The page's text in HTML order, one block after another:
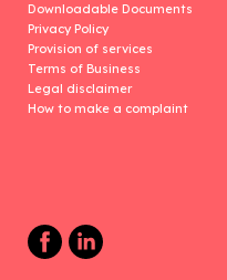
Downloadable Documents
Privacy Policy
Provision of services
Terms of Business
Legal disclaimer
How to make a complaint